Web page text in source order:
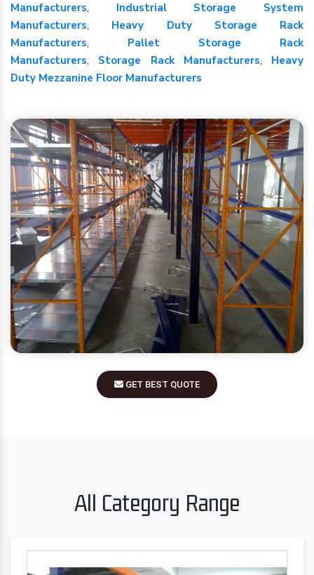
Manufacturers, Industrial Storage System
Manufacturers, Heavy Duty Storage Rack
Manufacturers, Pallet Storage Rack
Manufacturers, Storage Rack Manufacturers, Heavy
Duty Mezzanine Floor Manufacturers
GET BEST QUOTE
All Category Range